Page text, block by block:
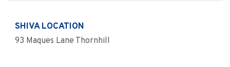
SHIVA LOCATION
93 Maques Lane Thornhill